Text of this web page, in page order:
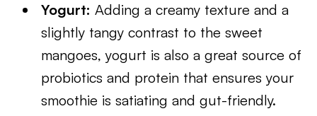
Yogurt: Adding a creamy texture and a
slightly tangy contrast to the sweet
mangoes, yogurt is also a great source of
probiotics and protein that ensures your
smoothie is satiating and gut-friendly.